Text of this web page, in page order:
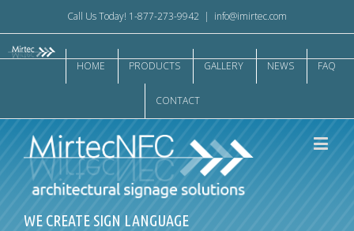
Call Us Today! 1-877-273-9942 | info@imirtec.com
HOME PRODUCTS GALLERY NEWS FAQ
CONTACT
WE CREATE SIGN LANGUAGE